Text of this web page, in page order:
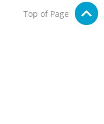
Top of Page